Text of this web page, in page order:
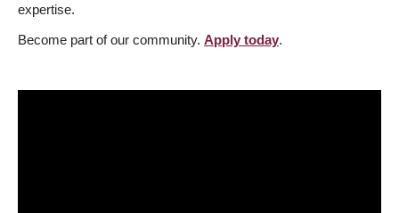
expertise.
Become part of our community. Apply today.